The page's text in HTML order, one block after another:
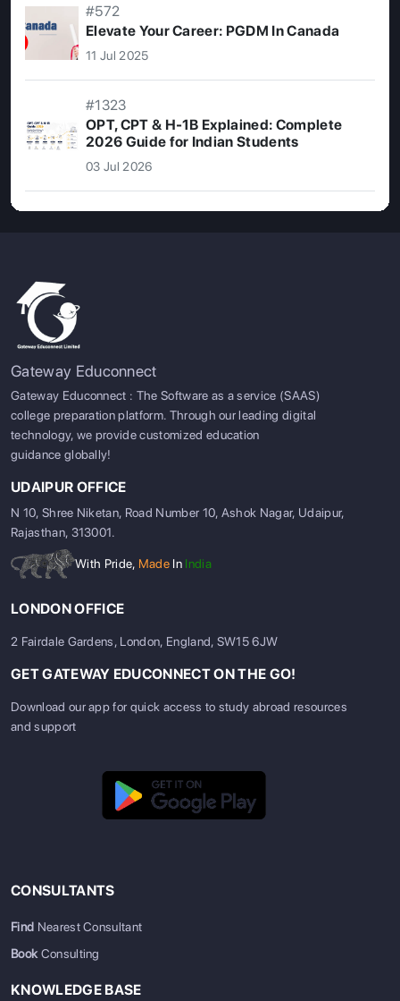
#572
Elevate Your Career: PGDM In Canada
11 Jul 2025
#1323
OPT, CPT & H-1B Explained: Complete
2026 Guide for Indian Students
03 Jul 2026
Gateway Educonnect
Gateway Educonnect : The Software as a service (SAAS)
college preparation platform. Through our leading digital
technology, we provide customized education
guidance globally!
UDAIPUR OFFICE
N 10, Shree Niketan, Road Number 10, Ashok Nagar, Udaipur,
Rajasthan, 313001.
With Pride, Made In India
LONDON OFFICE
2 Fairdale Gardens, London, England, SW15 6JW
GET GATEWAY EDUCONNECT ON THE GO!
Download our app for quick access to study abroad resources
and support
CONSULTANTS
Find Nearest Consultant
BookConsulting
KNOWLEDGE BASE